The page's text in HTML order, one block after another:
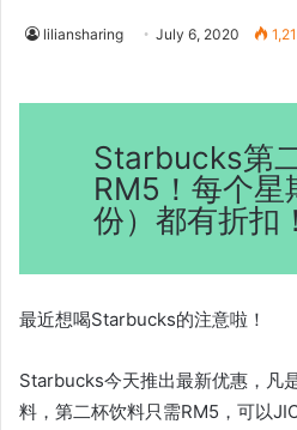
liliansharing July 6, 2020
Starbucks第
RM5！每个星
份）都有折扣！
最近想喝Starbucks的注意啦！
Starbucks今天推出最新优惠，凡
料，第二杯饮料只需RM5，可以